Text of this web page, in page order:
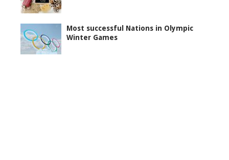
Most successful Nations in Olympic
Winter Games